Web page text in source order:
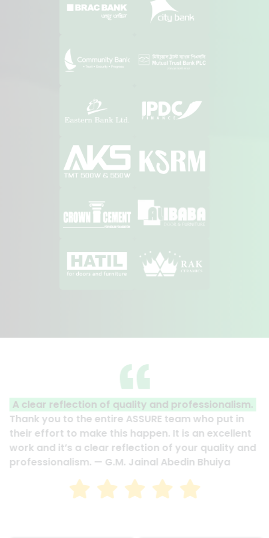
A clear reflection of quality and professionalism.
Thank you to the entire ASSURE team who put in
their effort to make this happen. It is an excellent
work and it’s a clear reflection of your quality and
professionalism. — G.M. Jainal Abedin Bhuiya